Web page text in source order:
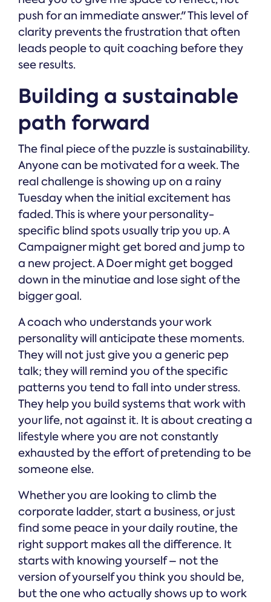
push for an immediate answer." This level of
clarity prevents the frustration that often
leads people to quit coaching before they
see results.
Building a sustainable
path forward
The final piece of the puzzle is sustainability.
Anyone can be motivated for a week. The
real challenge is showing up on a rainy
Tuesday when the initial excitement has
faded. This is where your personality-
specific blind spots usually trip you up. A
Campaigner might get bored and jump to
a new project. A Doer might get bogged
down in the minutiae and lose sight of the
bigger goal.
A coach who understands your work
personality will anticipate these moments.
They will not just give you a generic pep
talk; they will remind you of the specific
patterns you tend to fall into under stress.
They help you build systems that work with
your life, not against it. It is about creating a
lifestyle where you are not constantly
exhausted by the effort of pretending to be
someone else.
Whether you are looking to climb the
corporate ladder, start a business, or just
find some peace in your daily routine, the
right support makes all the difference. It
starts with knowing yourself – not the
version of yourself you think you should be,
but the one who actually shows up to work